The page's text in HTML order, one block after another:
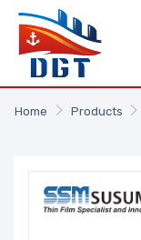
Home Products